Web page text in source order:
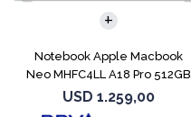
Notebook Apple Macbook
Neo MHFC4LL A18 Pro 512GB
8GB Silver
USD 1.259,00